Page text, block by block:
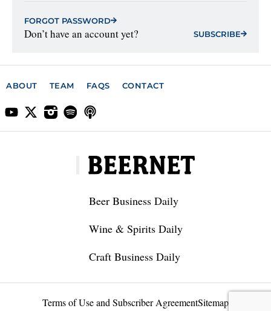
FORGOT PASSWORD
Don’t have an account yet? SUBSCRIBE
ABOUT TEAM FAQS CONTACT
Beer Business Daily
Wine & Spirits Daily
Craft Business Daily
Terms of Use and Subscriber AgreementSitemap